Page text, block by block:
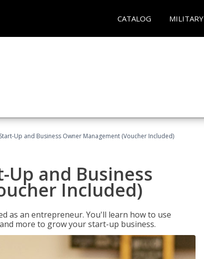
CATALOG MILITARY
Up and Business Owner Management (Voucher Included)
and Business
Included)
as an entrepreneur. You'll learn how to use
more to grow your start-up business.